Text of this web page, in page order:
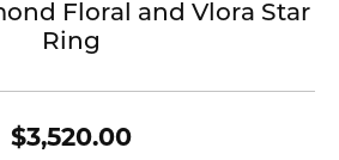
Floral and Vlora Star
Ring
$3,520.00